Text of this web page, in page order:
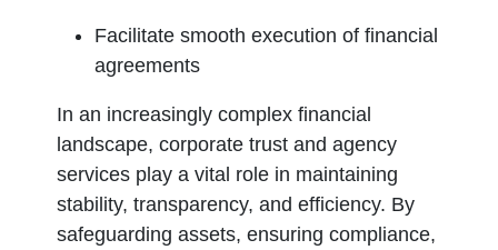
Facilitate smooth execution of financial
agreements
In an increasingly complex financial
landscape, corporate trust and agency
services play a vital role in maintaining
stability, transparency, and efficiency. By
safeguarding assets, ensuring compliance,